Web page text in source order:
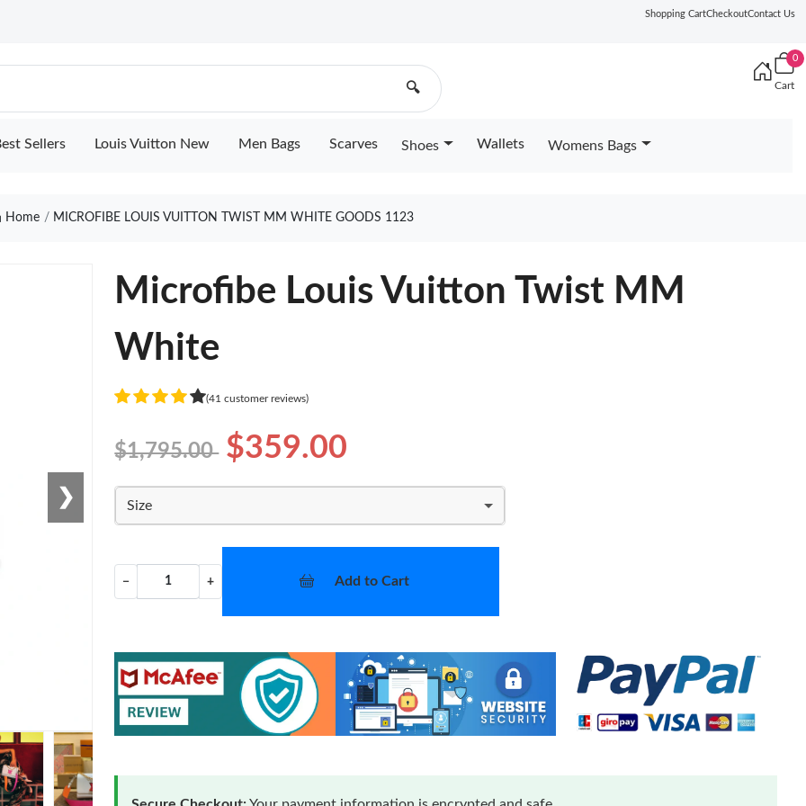
Shopping CartCheckoutContact Us
🔍
0
Cart
Sellers Louis Vuitton New Men Bags Scarves Shoes Wallets Womens Bags
Home MICROFIBE LOUIS VUITTON TWIST MM WHITE GOODS 1123
❯
Microfibe Louis Vuitton Twist MM
White
(41 customer reviews)
$1,795.00 $359.00
Size
− + Add to Cart